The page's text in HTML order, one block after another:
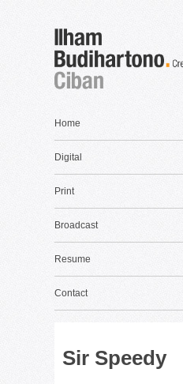
Home
Digital
Print
Broadcast
Resume
Contact
Sir Speedy